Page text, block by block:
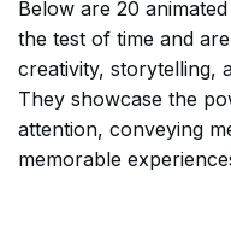
Below are 20
the test of time and
creativity, storytelling,
They showcase the
attention, conveying
memorable